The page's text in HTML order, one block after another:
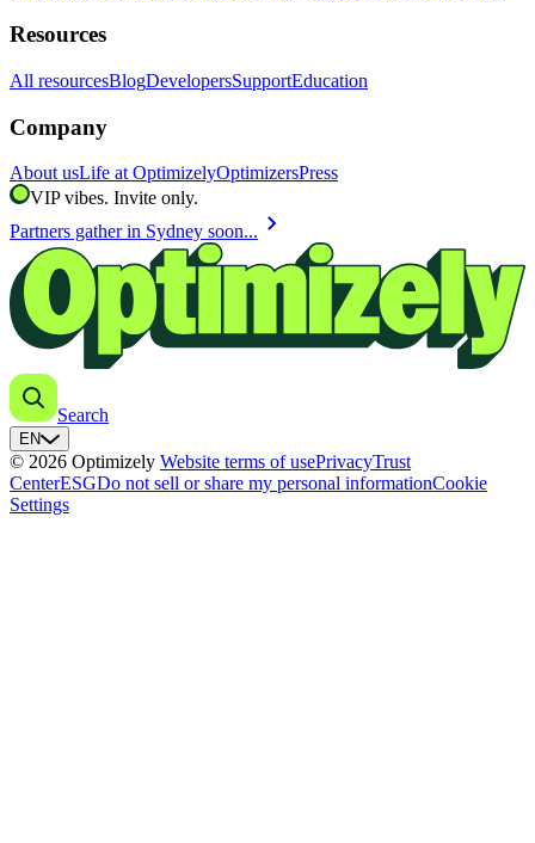
Resources
All resourcesBlogDevelopersSupportEducation
Company
About usLife at OptimizelyOptimizersPress
VIP vibes. Invite only.
Partners gather in Sydney soon... chevron_right
Search
EN
© 2026 Optimizely Website terms of usePrivacyTrust
CenterESGDo not sell or share my personal informationCookie
Settings